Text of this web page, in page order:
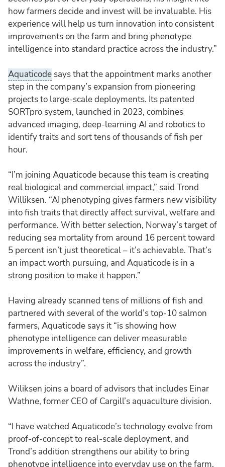
how farmers decide and invest will be invaluable. His
experience will help us turn innovation into consistent
improvements on the farm and bring phenotype
intelligence into standard practice across the industry.”
Aquaticode says that the appointment marks another
step in the company’s expansion from pioneering
projects to large-scale deployments. Its patented
SORTpro system, launched in 2023, combines
advanced imaging, deep-learning AI and robotics to
identify traits and sort tens of thousands of fish per
hour.
“I’m joining Aquaticode because this team is creating
real biological and commercial impact,” said Trond
Williksen. “AI phenotyping gives farmers new visibility
into fish traits that directly affect survival, welfare and
performance. With better selection, Norway’s target of
reducing sea mortality from around 16 percent toward
5 percent isn’t just theoretical – it’s achievable. That’s
an impact worth pursuing, and Aquaticode is in a
strong position to make it happen.”
Having already scanned tens of millions of fish and
partnered with several of the world’s top-10 salmon
farmers, Aquaticode says it “is showing how
phenotype intelligence can deliver measurable
improvements in welfare, efficiency, and growth
across the industry”.
Wiliksen joins a board of advisors that includes Einar
Wathne, former CEO of Cargill’s aquaculture division.
“I have watched Aquaticode’s technology evolve from
proof-of-concept to real-scale deployment, and
Trond’s addition strengthens our ability to bring
phenotype intelligence into everyday use on the farm.